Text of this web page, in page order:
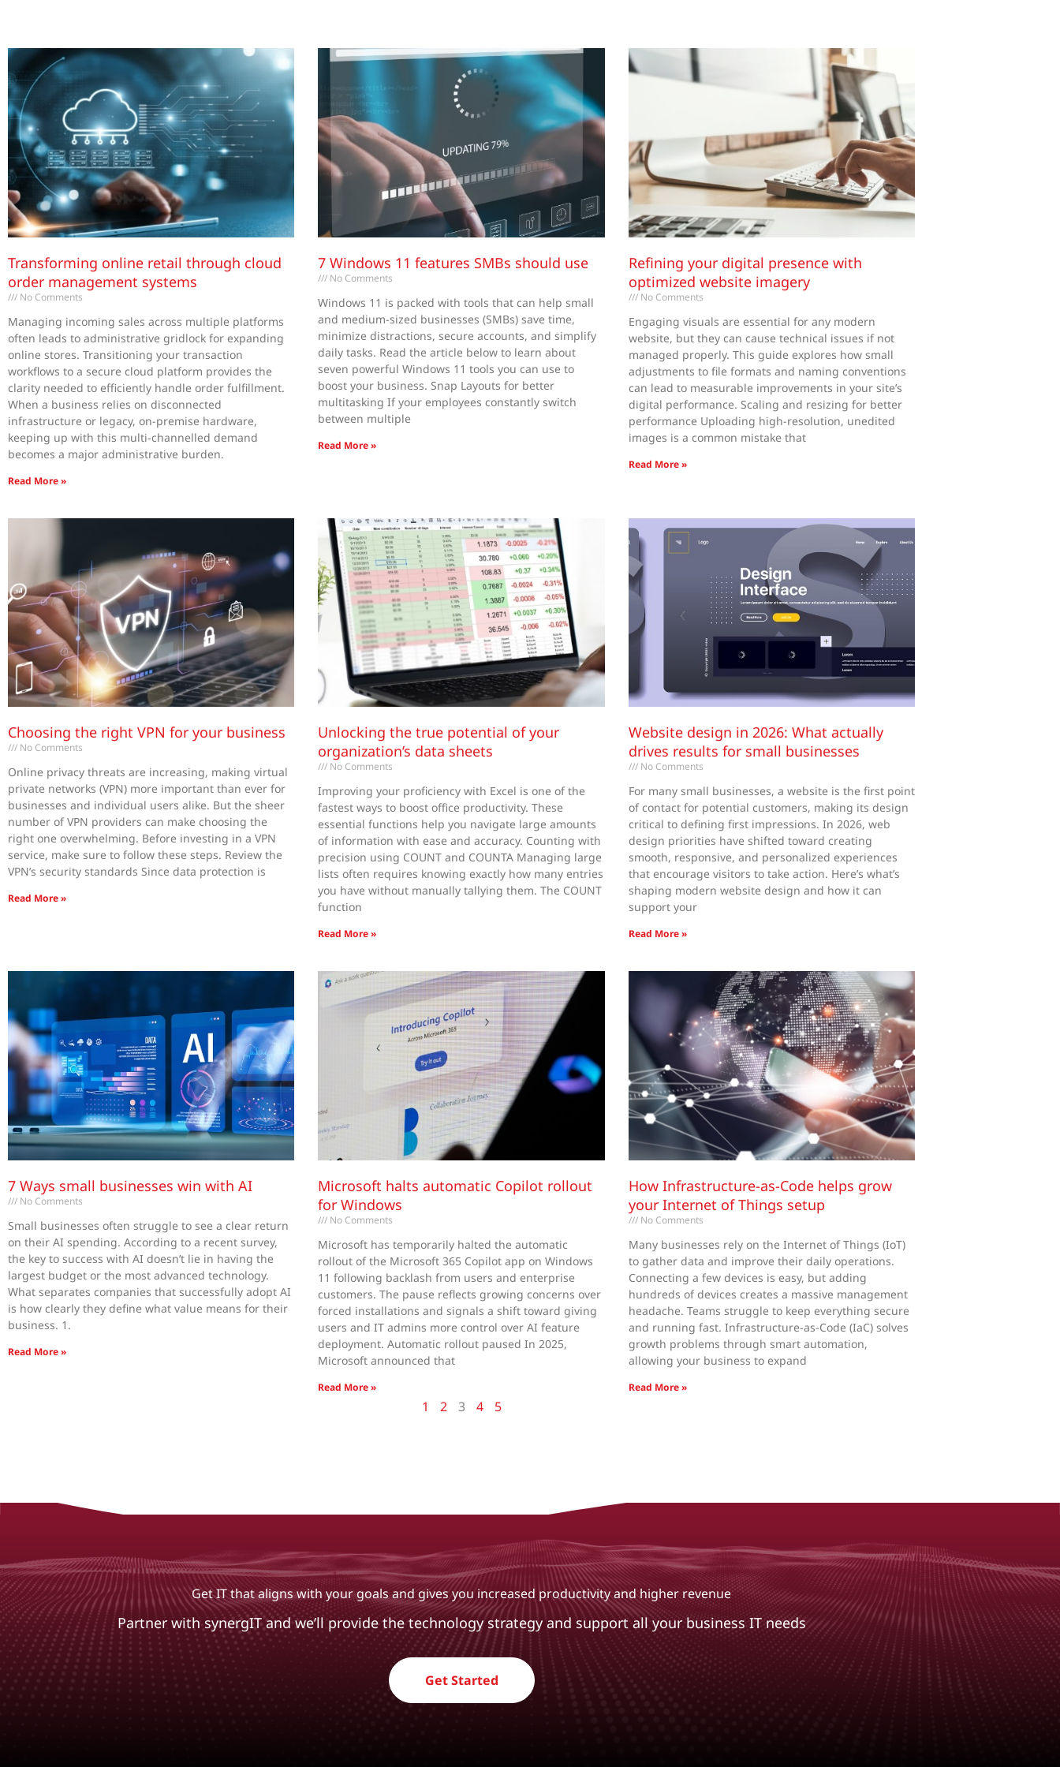
Transforming online retail through cloud
order management systems
No Comments
Managing incoming sales across multiple platforms
often leads to administrative gridlock for expanding
online stores. Transitioning your transaction
workflows to a secure cloud platform provides the
clarity needed to efficiently handle order fulfillment.
When a business relies on disconnected
infrastructure or legacy, on-premise hardware,
keeping up with this multi-channelled demand
becomes a major administrative burden.
Read More »
7 Windows 11 features SMBs should use
No Comments
Windows 11 is packed with tools that can help small
and medium-sized businesses (SMBs) save time,
minimize distractions, secure accounts, and simplify
daily tasks. Read the article below to learn about
seven powerful Windows 11 tools you can use to
boost your business. Snap Layouts for better
multitasking If your employees constantly switch
between multiple
Read More »
Refining your digital presence with
optimized website imagery
No Comments
Engaging visuals are essential for any modern
website, but they can cause technical issues if not
managed properly. This guide explores how small
adjustments to file formats and naming conventions
can lead to measurable improvements in your site’s
digital performance. Scaling and resizing for better
performance Uploading high-resolution, unedited
images is a common mistake that
Read More »
Choosing the right VPN for your business
No Comments
Online privacy threats are increasing, making virtual
private networks (VPN) more important than ever for
businesses and individual users alike. But the sheer
number of VPN providers can make choosing the
right one overwhelming. Before investing in a VPN
service, make sure to follow these steps. Review the
VPN’s security standards Since data protection is
Read More »
Unlocking the true potential of your
organization’s data sheets
No Comments
Improving your proficiency with Excel is one of the
fastest ways to boost office productivity. These
essential functions help you navigate large amounts
of information with ease and accuracy. Counting with
precision using COUNT and COUNTA Managing large
lists often requires knowing exactly how many entries
you have without manually tallying them. The COUNT
function
Read More »
Website design in 2026: What actually
drives results for small businesses
No Comments
For many small businesses, a website is the first point
of contact for potential customers, making its design
critical to defining first impressions. In 2026, web
design priorities have shifted toward creating
smooth, responsive, and personalized experiences
that encourage visitors to take action. Here’s what’s
shaping modern website design and how it can
support your
Read More »
7 Ways small businesses win with AI
No Comments
Small businesses often struggle to see a clear return
on their AI spending. According to a recent survey,
the key to success with AI doesn’t lie in having the
largest budget or the most advanced technology.
What separates companies that successfully adopt AI
is how clearly they define what value means for their
business. 1.
Read More »
Microsoft halts automatic Copilot rollout
for Windows
No Comments
Microsoft has temporarily halted the automatic
rollout of the Microsoft 365 Copilot app on Windows
11 following backlash from users and enterprise
customers. The pause reflects growing concerns over
forced installations and signals a shift toward giving
users and IT admins more control over AI feature
deployment. Automatic rollout paused In 2025,
Microsoft announced that
Read More »
How Infrastructure-as-Code helps grow
your Internet of Things setup
No Comments
Many businesses rely on the Internet of Things (IoT)
to gather data and improve their daily operations.
Connecting a few devices is easy, but adding
hundreds of devices creates a massive management
headache. Teams struggle to keep everything secure
and running fast. Infrastructure-as-Code (IaC) solves
growth problems through smart automation,
allowing your business to expand
Read More »
Page
1
Page
2
Page
3
Page
4
Page
5
Get IT that aligns with your goals and gives you increased productivity and higher revenue
Partner with synergIT and we’ll provide the technology strategy and support all your business IT needs
Get Started